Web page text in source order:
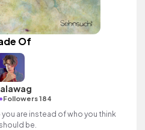
Of
Followers 184
are instead of who you think
be.